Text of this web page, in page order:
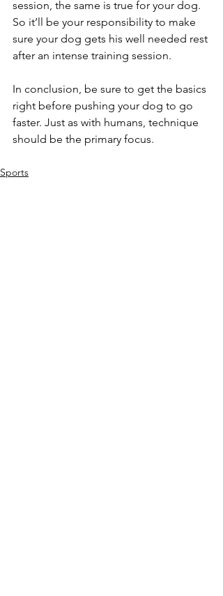
session, the same is true for your dog.
So it’ll be your responsibility to make
sure your dog gets his well needed rest
after an intense training session.
In conclusion, be sure to get the basics
right before pushing your dog to go
faster. Just as with humans, technique
should be the primary focus.
Sports